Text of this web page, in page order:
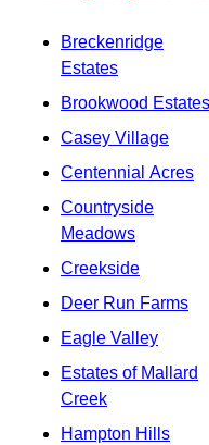
Breckenridge
Estates
Brookwood Estates
Casey Village
Centennial Acres
Countryside
Meadows
Creekside
Deer Run Farms
Eagle Valley
Estates of Mallard
Creek
Hampton Hills